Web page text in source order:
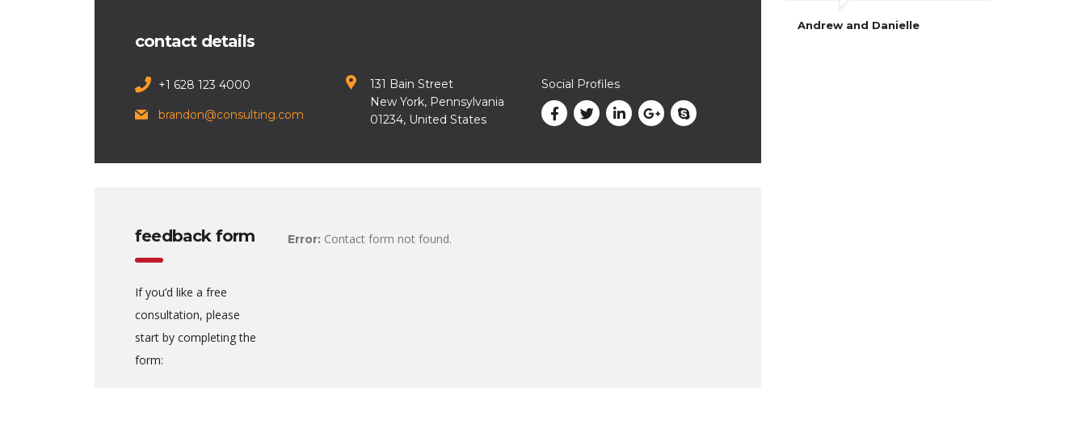
contact details
+1 628 123 4000
brandon@consulting.com
131 Bain Street
New York, Pennsylvania
01234, United States
Social Profiles
feedback form
If you’d like a free
consultation, please
start by completing the
form:
Error: Contact form not found.
Andrew and Danielle